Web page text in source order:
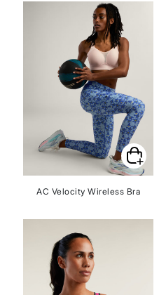
AC Velocity Wireless Bra